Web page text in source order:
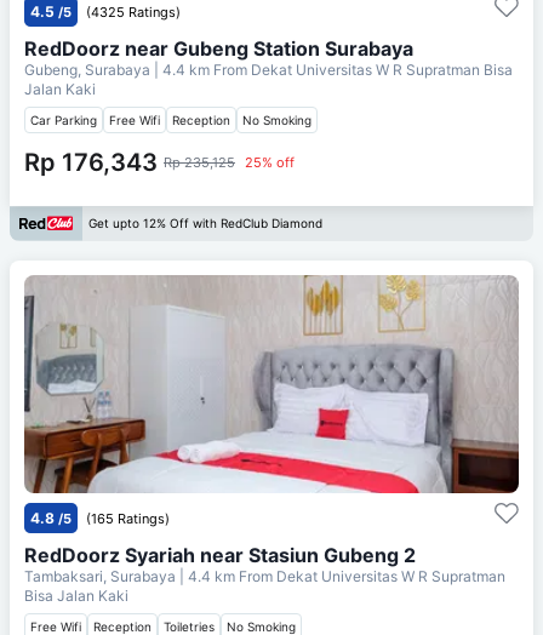
4.5 /5 (4325 Ratings)
RedDoorz near Gubeng Station Surabaya
Gubeng, Surabaya | 4.4 km From Dekat Universitas W R Supratman Bisa
Jalan Kaki
Car Parking Free Wifi Reception No Smoking
Rp 176,343 Rp 235,125 25% off
Get upto 12% Off with RedClub Diamond
4.8 /5 (165 Ratings)
RedDoorz Syariah near Stasiun Gubeng 2
Tambaksari, Surabaya | 4.4 km From Dekat Universitas W R Supratman
Bisa Jalan Kaki
Free Wifi Reception Toiletries No Smoking